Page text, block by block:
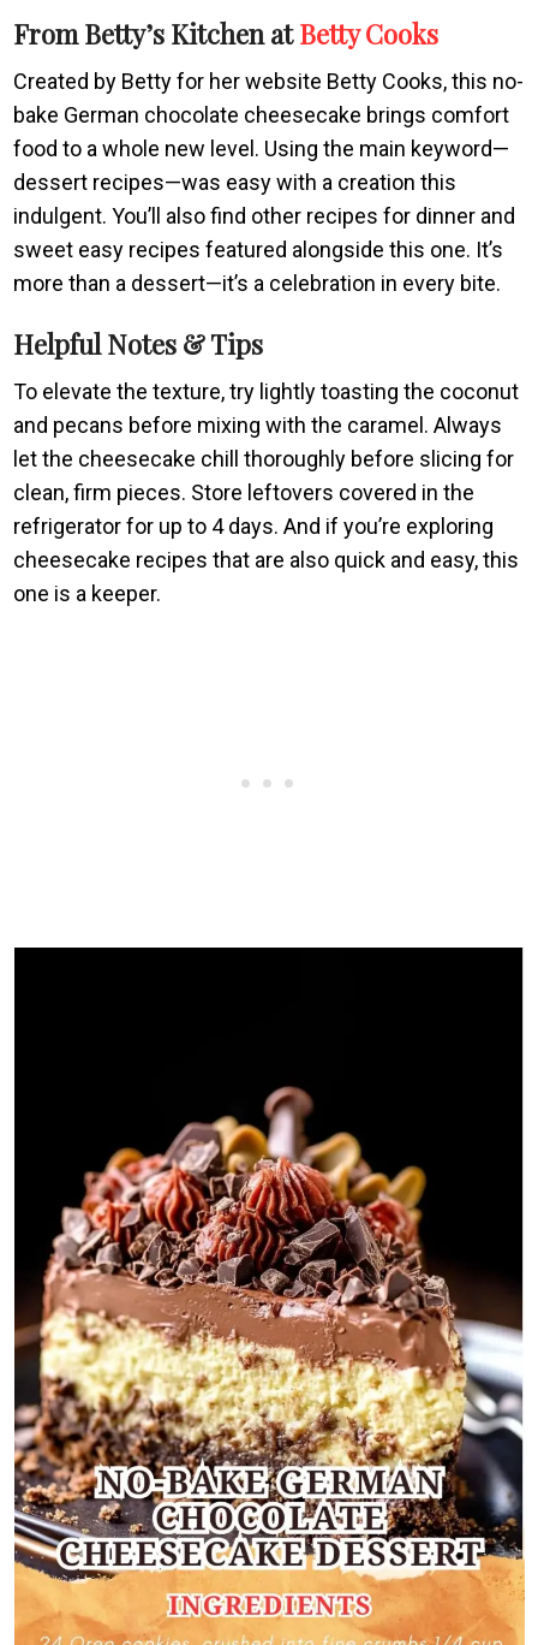
From Betty’s Kitchen atBetty Cooks
Created by Betty for her website Betty Cooks, this no-
bake German chocolate cheesecake brings comfort
food to a whole new level. Using the main keyword—
dessert recipes—was easy with a creation this
indulgent. You’ll also find other recipes for dinner and
sweet easy recipes featured alongside this one. It’s
more than a dessert—it’s a celebration in every bite.
Helpful Notes & Tips
To elevate the texture, try lightly toasting the coconut
and pecans before mixing with the caramel. Always
let the cheesecake chill thoroughly before slicing for
clean, firm pieces. Store leftovers covered in the
refrigerator for up to 4 days. And if you’re exploring
cheesecake recipes that are also quick and easy, this
one is a keeper.